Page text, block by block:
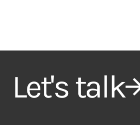
Let's talk